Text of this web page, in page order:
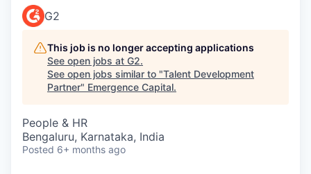
G2
This job is no longer accepting applications
See open jobs at G2.
See open jobs similar to "Talent Development
Partner" Emergence Capital.
People & HR
Bengaluru, Karnataka, India
Posted 6+ months ago